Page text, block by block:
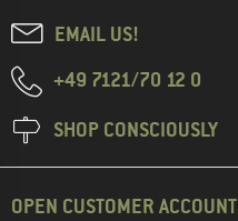
EMAIL US!
+49 7121/70 12 0
SHOP CONSCIOUSLY
OPEN CUSTOMER ACCOUNT